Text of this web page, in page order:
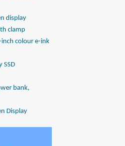
display
clamp
inch colour e-ink
SSD
bank,
Display